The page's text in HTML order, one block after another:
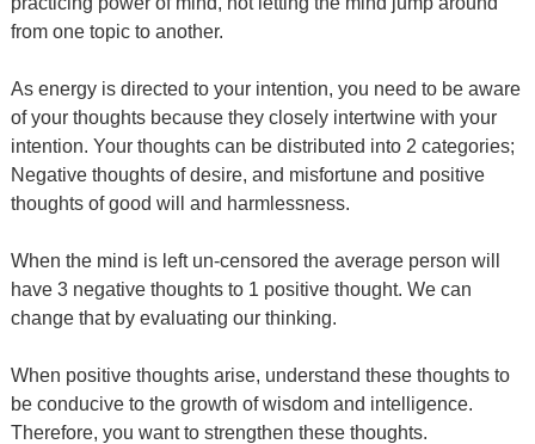
from one topic to another.
As energy is directed to your intention, you need to be aware
of your thoughts because they closely intertwine with your
intention. Your thoughts can be distributed into 2 categories;
Negative thoughts of desire, and misfortune and positive
thoughts of good will and harmlessness.
When the mind is left un-censored the average person will
have 3 negative thoughts to 1 positive thought. We can
change that by evaluating our thinking.
When positive thoughts arise, understand these thoughts to
be conducive to the growth of wisdom and intelligence.
Therefore, you want to strengthen these thoughts.